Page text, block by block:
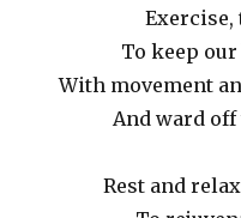
Exercise,
To keep
With movement
And ward
Rest and